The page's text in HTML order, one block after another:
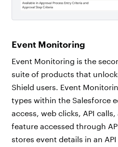
Event Monitoring
Event Monitoring is the
suite of products that
Shield users. Event
types within the Salesforce
access, web clicks, API
feature accessed through
stores event details in an